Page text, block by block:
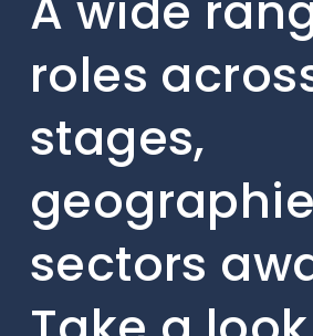
roles
stages,
sectors